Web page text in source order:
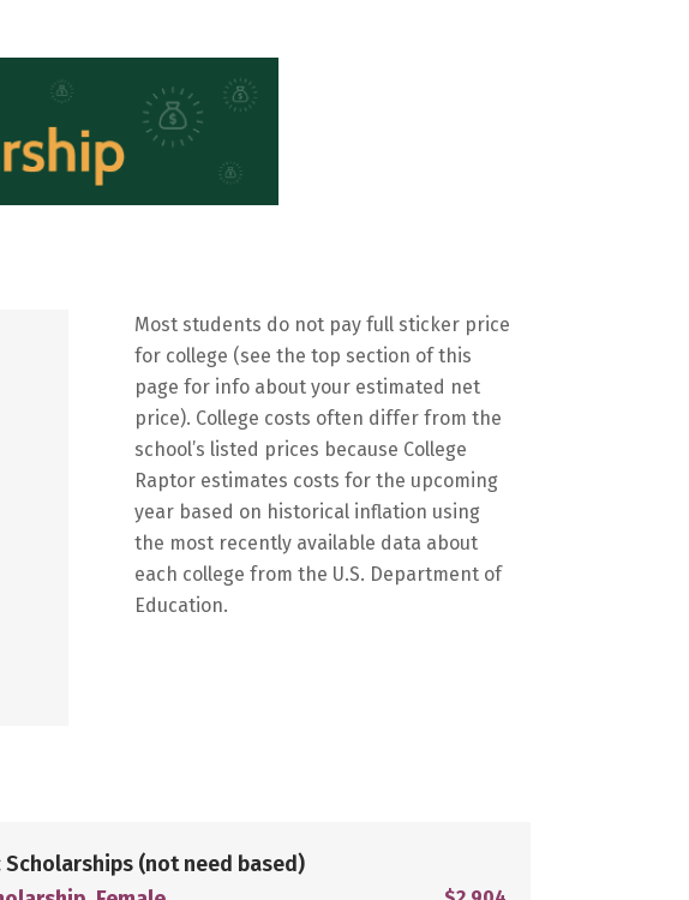
Most students do not pay full sticker price
for college (see the top section of this
page for info about your estimated net
price). College costs often differ from the
school’s listed prices because College
Raptor estimates costs for the upcoming
year based on historical inflation using
the most recently available data about
each college from the U.S. Department of
Education.
(not need based)